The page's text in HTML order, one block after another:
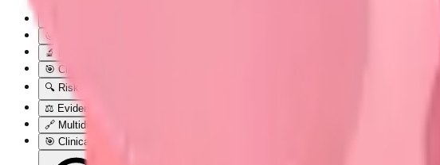
🎯 Foundation Blueprint: The Prenatal Care Architecture
🔬 Physiological Surveillance: The Body's Adaptation Monitoring System
🎯 Clinical Assessment Mastery: The Pattern Recognition Framework
🔍 Risk Stratification Excellence: The Precision Discrimination System
⚖️ Evidence-Based Intervention Protocols: The Treatment Decision Engine
🔗 Multidisciplinary Integration: The Collaborative Care Ecosystem
🎯 Clinical Mastery Arsenal: The Rapid Excellence Toolkit